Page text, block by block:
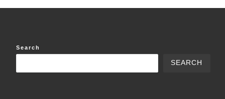
Search
SEARCH